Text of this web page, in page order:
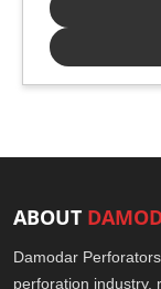
ABOUT
Damodar
perforation industry,